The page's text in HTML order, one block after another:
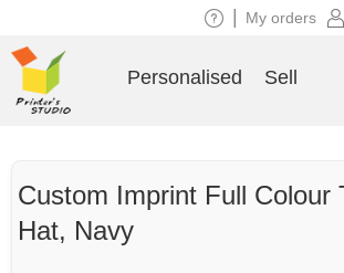
Custom Imprint Full Colour
Hat, Navy
My orders
Personalised Sell